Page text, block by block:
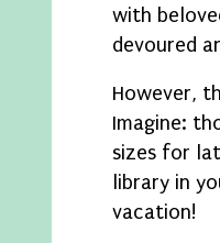
with
devoured
However,
Imagine:
sizes for
library in
vacation!